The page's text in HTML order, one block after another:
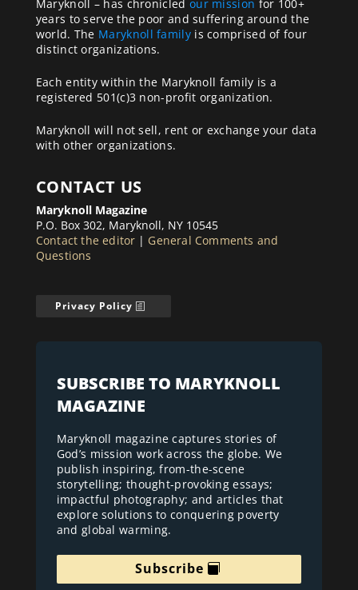
Maryknoll – has chronicled our mission for 100+
years to serve the poor and suffering around the
world. The Maryknoll familyis comprised of four
distinct organizations.
Each entity within the Maryknoll family is a
registered 501(c)3 non-profit organization.
Maryknoll will not sell, rent or exchange your data
with other organizations.
CONTACT US
Maryknoll Magazine
P.O. Box 302, Maryknoll, NY 10545
Contact the editor | General Comments and
Questions
Privacy Policy
SUBSCRIBE TO MARYKNOLL
MAGAZINE
Maryknoll magazine captures stories of
God’s mission work across the globe. We
publish inspiring, from-the-scene
storytelling; thought-provoking essays;
impactful photography; and articles that
explore solutions to conquering poverty
and global warming.
Subscribe